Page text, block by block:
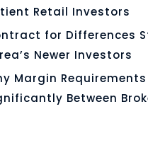
Retail Investors
for Differences
Newer Investors
Margin
Between